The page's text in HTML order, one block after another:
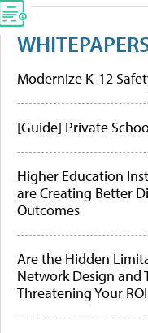
Modernize K-12
[Guide] Private
Higher Education
are Creating Better
Outcomes
Are the Hidden
Network Design and
Threatening Your